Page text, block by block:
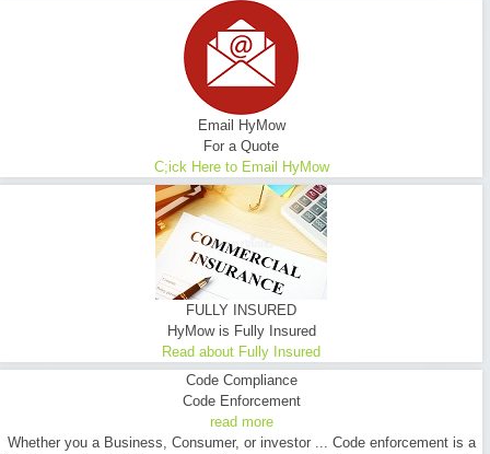
Email HyMow
For a Quote
C;ick Here to Email HyMow
FULLY INSURED
HyMow is Fully Insured
Read about Fully Insured
Code Compliance
Code Enforcement
read more
Whether you a Business, Consumer, or investor ... Code enforcement is a